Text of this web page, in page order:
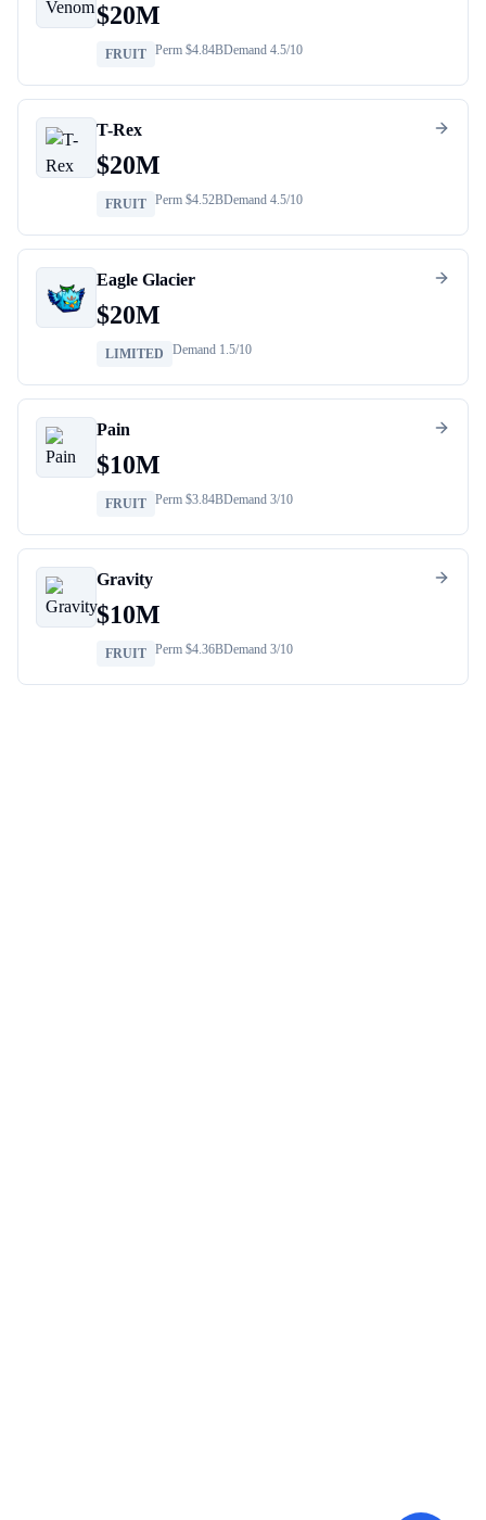
$20M
FRUIT Perm $4.84BDemand 4.5/10
T-Rex
$20M
FRUIT Perm $4.52BDemand 4.5/10
Eagle Glacier
$20M
LIMITED Demand 1.5/10
Pain
$10M
FRUIT Perm $3.84BDemand 3/10
Gravity
$10M
FRUIT Perm $4.36BDemand 3/10